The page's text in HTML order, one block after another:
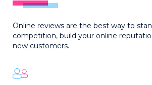
Online reviews are the best way to
competition, build your online
new customers.